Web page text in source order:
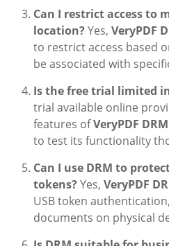
Can I restrict access to
location?Yes,VeryPDF
to restrict access based
be associated with
Is the free trial limited
trial available online
features ofVeryPDF
to test its functionality
Can I use DRM to
tokens?Yes,VeryPDF
USB token
documents on physical